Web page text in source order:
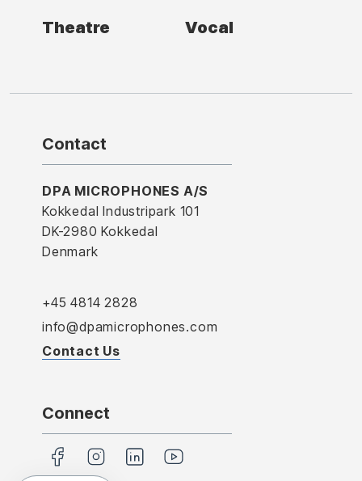
Theatre
Vocal
Contact
DPA MICROPHONES A/S
Kokkedal Industripark 101
DK-2980 Kokkedal
Denmark
+45 4814 2828
info@dpamicrophones.com
Contact Us
Connect